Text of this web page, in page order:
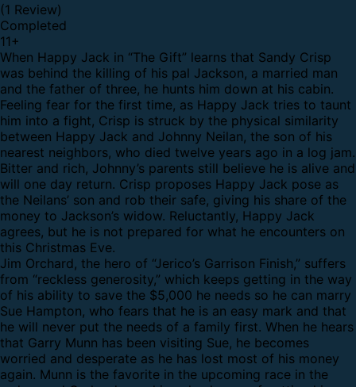
(1 Review)
Completed
11+
When Happy Jack in “The Gift” learns that Sandy Crisp
was behind the killing of his pal Jackson, a married man
and the father of three, he hunts him down at his cabin.
Feeling fear for the first time, as Happy Jack tries to taunt
him into a fight, Crisp is struck by the physical similarity
between Happy Jack and Johnny Neilan, the son of his
nearest neighbors, who died twelve years ago in a log jam.
Bitter and rich, Johnny’s parents still believe he is alive and
will one day return. Crisp proposes Happy Jack pose as
the Neilans’ son and rob their safe, giving his share of the
money to Jackson’s widow. Reluctantly, Happy Jack
agrees, but he is not prepared for what he encounters on
this Christmas Eve.
Jim Orchard, the hero of “Jerico’s Garrison Finish,” suffers
from “reckless generosity,” which keeps getting in the way
of his ability to save the $5,000 he needs so he can marry
Sue Hampton, who fears that he is an easy mark and that
he will never put the needs of a family first. When he hears
that Garry Munn has been visiting Sue, he becomes
worried and desperate as he has lost most of his money
again. Munn is the favorite in the upcoming race in the